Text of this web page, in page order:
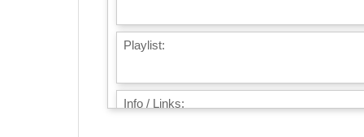
Playlist:
Info / Links: